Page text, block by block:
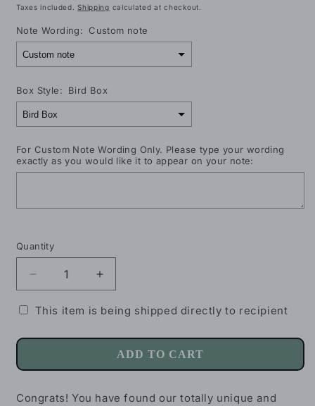
price
Taxes included.Shipping calculated at checkout.
Note Wording: Custom note
Box Style: Bird Box
For Custom Note Wording Only. Please type your wording
exactly as you would like it to appear on your note:
Selection will add
Quantity
Decrease
quantity
for
Reveal
Increase
quantity
for
Reveal
Egg
This item is being shipped directly to recipient
ADD TO CART
Congrats! You have found our totally unique and